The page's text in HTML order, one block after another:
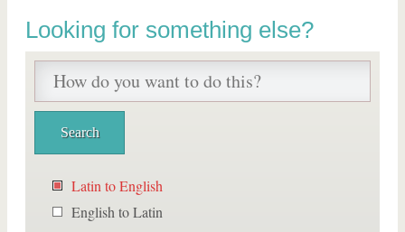
Looking for something else?
Latin to English
English to Latin